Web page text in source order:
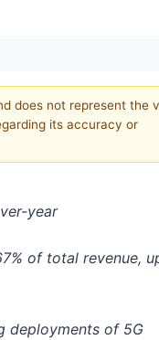
does not represent the
its accuracy or
year
of total revenue,
deployments of 5G